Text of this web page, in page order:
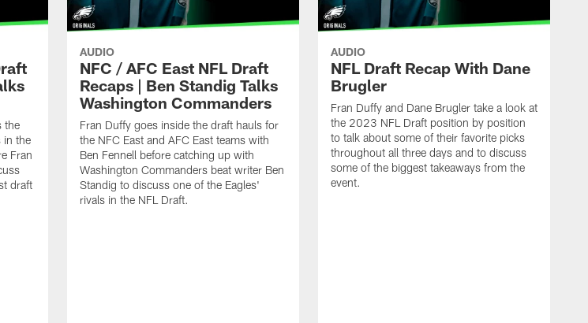
the
in the
Fran
draft
AUDIO
NFC / AFC East NFL Draft
Recaps | Ben Standig Talks
Washington Commanders
Fran Duffy goes inside the draft hauls for
the NFC East and AFC East teams with
Ben Fennell before catching up with
Washington Commanders beat writer Ben
Standig to discuss one of the Eagles'
rivals in the NFL Draft.
AUDIO
NFL Draft Recap With Dane
Brugler
Fran Duffy and Dane Brugler take a look at
the 2023 NFL Draft position by position
to talk about some of their favorite picks
throughout all three days and to discuss
some of the biggest takeaways from the
event.